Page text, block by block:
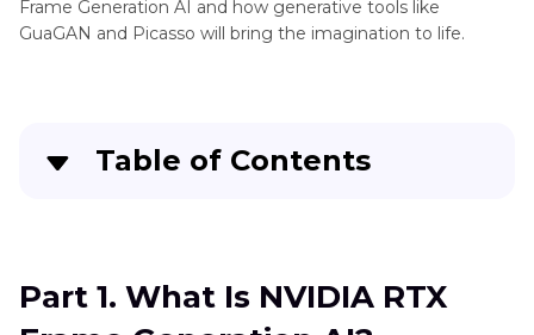
Generator
Generator
Generator
Pixel
tos
Art
Frame Generation AI and how generative tools like
GuaGAN and Picasso will bring the imagination to life.
Table of Contents
Part 2 . What Is NVIDIA Generative AI?
Part 1. What Is NVIDIA RTX